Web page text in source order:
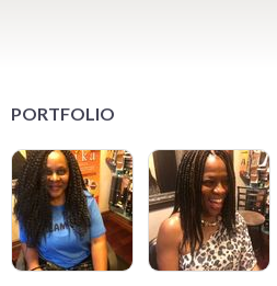
PORTFOLIO